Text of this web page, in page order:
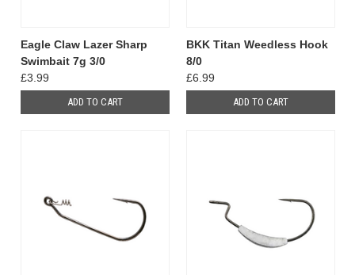
Eagle Claw Lazer Sharp
Swimbait 7g 3/0
£3.99
ADD TO CART
BKK Titan Weedless Hook
8/0
£6.99
ADD TO CART